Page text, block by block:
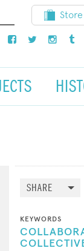
Store
SHARE
KEYWORDS